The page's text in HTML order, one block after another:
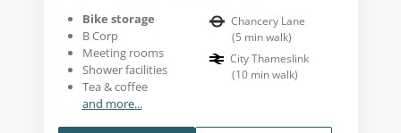
Bike storage
B Corp
Meeting rooms
Shower facilities
Tea & coffee
and more...
Chancery Lane
(5 min walk)
City Thameslink
(10 min walk)